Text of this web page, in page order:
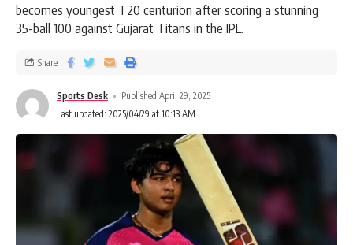
becomes youngest T20 centurion after scoring a stunning
35-ball 100 against Gujarat Titans in the IPL.
Sports Desk
Published April 29, 2025
Last updated: 2025/04/29 at 10:13 AM
Share